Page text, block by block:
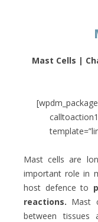
Mast Cells |
Mast cells are
important role in
host defence to
reactions. Mast
between tissues